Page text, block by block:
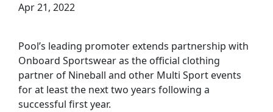
Apr 21, 2022
Pool’s leading promoter extends partnership with
Onboard Sportswear as the official clothing
partner of Nineball and other Multi Sport events
for at least the next two years following a
successful first year.